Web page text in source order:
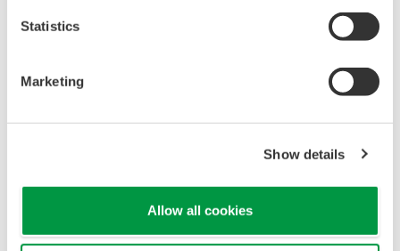
Statistics
Marketing
Show details
Allow all cookies